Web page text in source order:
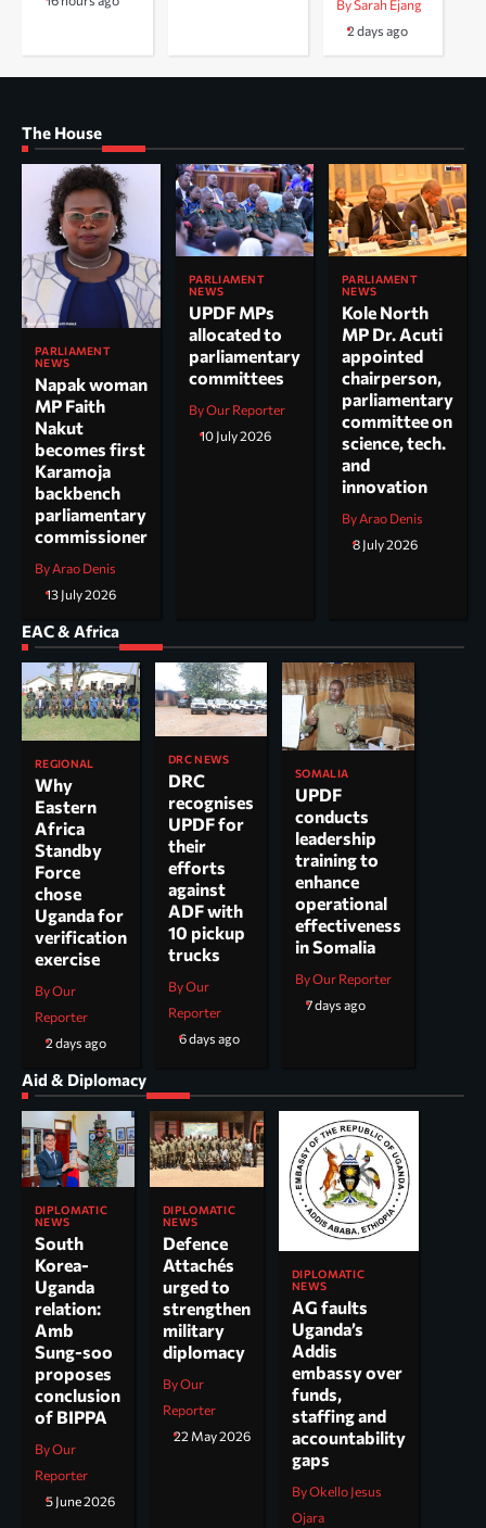
By Sarah Ejang
2 days ago
The House
PARLIAMENT
NEWS
Napak woman
MP Faith
Nakut
becomes first
Karamoja
backbench
parliamentary
commissioner
By Arao Denis
13 July 2026
PARLIAMENT
NEWS
UPDF MPs
allocated to
parliamentary
committees
By Our Reporter
10 July 2026
PARLIAMENT
NEWS
Kole North
MP Dr. Acuti
appointed
chairperson,
parliamentary
committee on
science, tech.
and
innovation
By Arao Denis
8 July 2026
EAC & Africa
REGIONAL
Why
Eastern
Africa
Standby
Force
chose
Uganda for
verification
exercise
By Our
Reporter
2 days ago
DRC NEWS
DRC
recognises
UPDF for
their
efforts
against
ADF with
10 pickup
trucks
By Our
Reporter
6 days ago
SOMALIA
UPDF
conducts
leadership
training to
enhance
operational
effectiveness
in Somalia
By Our Reporter
7 days ago
Aid & Diplomacy
DIPLOMATIC
NEWS
South
Korea-
Uganda
relation:
Amb
Sung-soo
proposes
conclusion
of BIPPA
By Our
Reporter
5 June 2026
DIPLOMATIC
NEWS
Defence
Attachés
urged to
strengthen
military
diplomacy
By Our
Reporter
22 May 2026
DIPLOMATIC
NEWS
AG faults
Uganda’s
Addis
embassy over
funds,
staffing and
accountability
gaps
By Okello Jesus
Ojara